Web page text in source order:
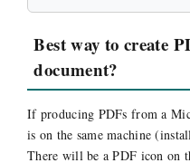
Best way to create PDF
Can I copy PDF text and
Is there an application to set
PDF error: “There was an
Troubleshooting PDF
Best way to create
document?
If producing PDFs from a
is on the same machine
There will be a PDF icon on